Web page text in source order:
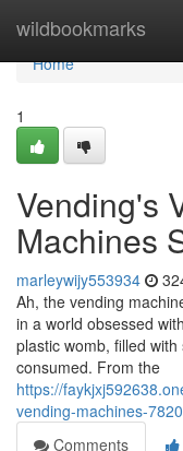
wildbookmarks
Home
Home
1
Vending's
Machines
marleywijy553934
Ah, the vending
in a world obsessed
plastic womb, filled
consumed. From the
https://
vending-machines-
Comments